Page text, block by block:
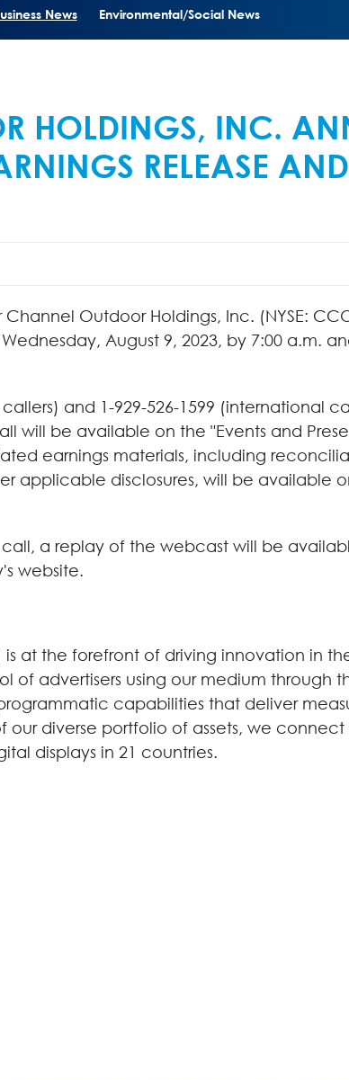
News Environmental/Social News
HOLDINGS, INC.
RELEASE
Channel Outdoor Holdings, Inc. (NYSE:
August 9, 2023, by 7:00 a.m.
and 1-929-526-1599 (international
will be available on the "Events and
earnings materials, including
applicable disclosures, will be available
a replay of the webcast will be
website.
at the forefront of driving innovation in
of advertisers using our medium through
capabilities that deliver
diverse portfolio of assets, we connect
displays in 21 countries.